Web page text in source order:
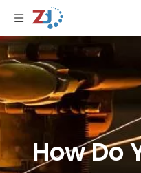
How Do